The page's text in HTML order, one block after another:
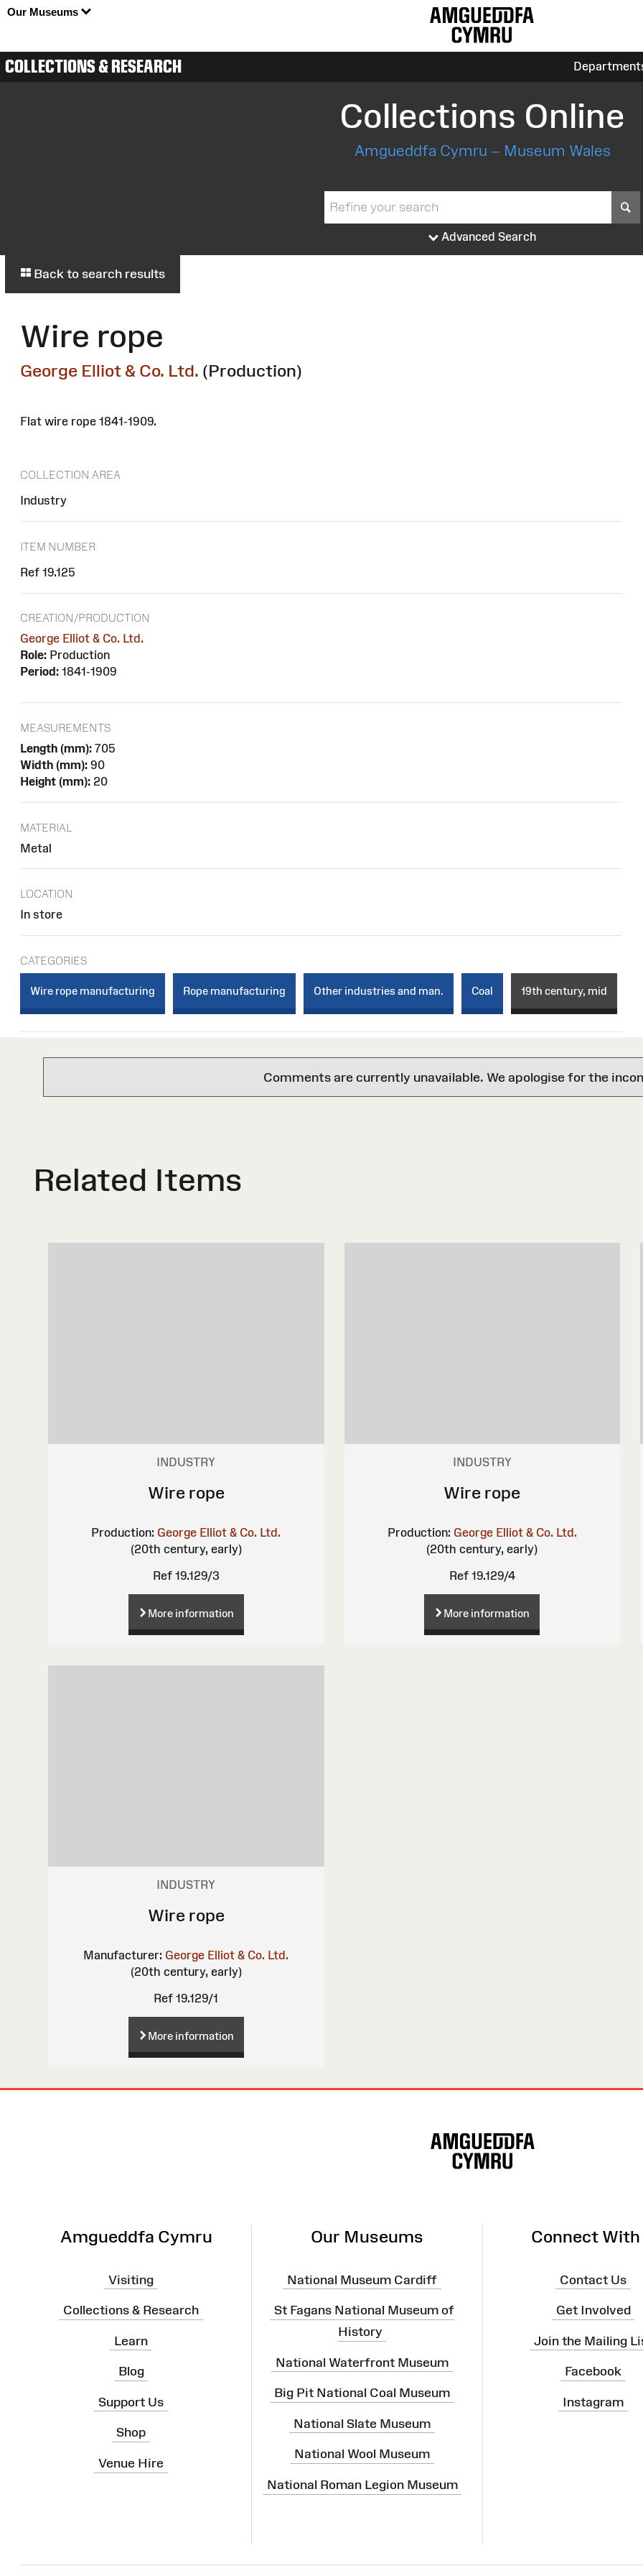
Our Museums
COLLECTIONS & RESEARCH
Collections Online
Amgueddfa Cymru – Museum Wales
Advanced Search
Back to search results
Wire rope
George Elliot & Co. Ltd. (Production)
Flat wire rope 1841-1909.
COLLECTION AREA
Industry
ITEM NUMBER
Ref 19.125
CREATION/PRODUCTION
George Elliot & Co. Ltd.
Role: Production
Period: 1841-1909
MEASUREMENTS
Length (mm): 705
Width (mm): 90
Height (mm): 20
MATERIAL
Metal
LOCATION
In store
CATEGORIES
Wire rope manufacturing Rope manufacturing Other industries and man. Coal 19th century, mid
Comments are currently unavailable. We apologise for the
Related Items
INDUSTRY
Wire rope
Production: George Elliot & Co. Ltd.
(20th century, early)
Ref 19.129/3
More information
INDUSTRY
Wire rope
Production: George Elliot & Co. Ltd.
(20th century, early)
Ref 19.129/4
More information
INDUSTRY
Wire rope
Manufacturer: George Elliot & Co. Ltd.
(20th century, early)
Ref 19.129/1
More information
Amgueddfa Cymru
Visiting
Collections & Research
Learn
Blog
Support Us
Shop
Venue Hire
Our Museums
National Museum Cardiff
St Fagans National Museum of
History
National Waterfront Museum
Big Pit National Coal Museum
National Slate Museum
National Wool Museum
National Roman Legion Museum
Connect With
Contact Us
Get Involved
Join the Mailing
Facebook
Instagram